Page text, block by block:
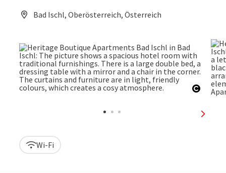
Bad Ischl, Oberösterreich, Österreich
next
Wi-Fi